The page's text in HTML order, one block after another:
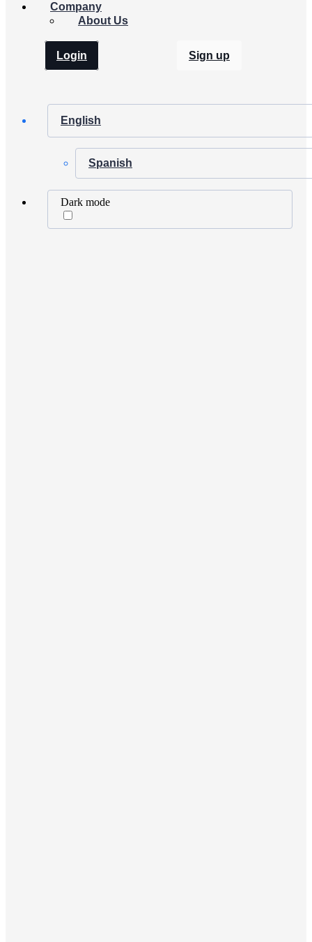
Company
About Us
Login Sign up
English
Spanish
Dark mode